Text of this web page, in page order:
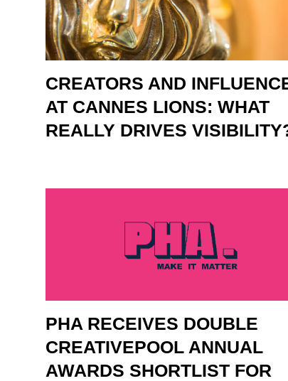
CREATORS AND
AT CANNES LIONS: WHAT
REALLY DRIVES
PHA RECEIVES DOUBLE
CREATIVEPOOL ANNUAL
AWARDS SHORTLIST FOR